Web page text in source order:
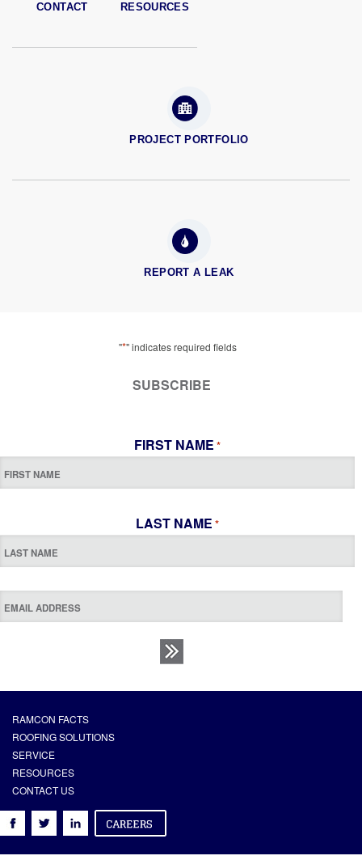
CONTACT RESOURCES
PROJECT PORTFOLIO
REPORT A LEAK
"*" indicates required fields
SUBSCRIBE
FIRST NAME *
LAST NAME *
RAMCON FACTS
ROOFING SOLUTIONS
SERVICE
RESOURCES
CONTACT US